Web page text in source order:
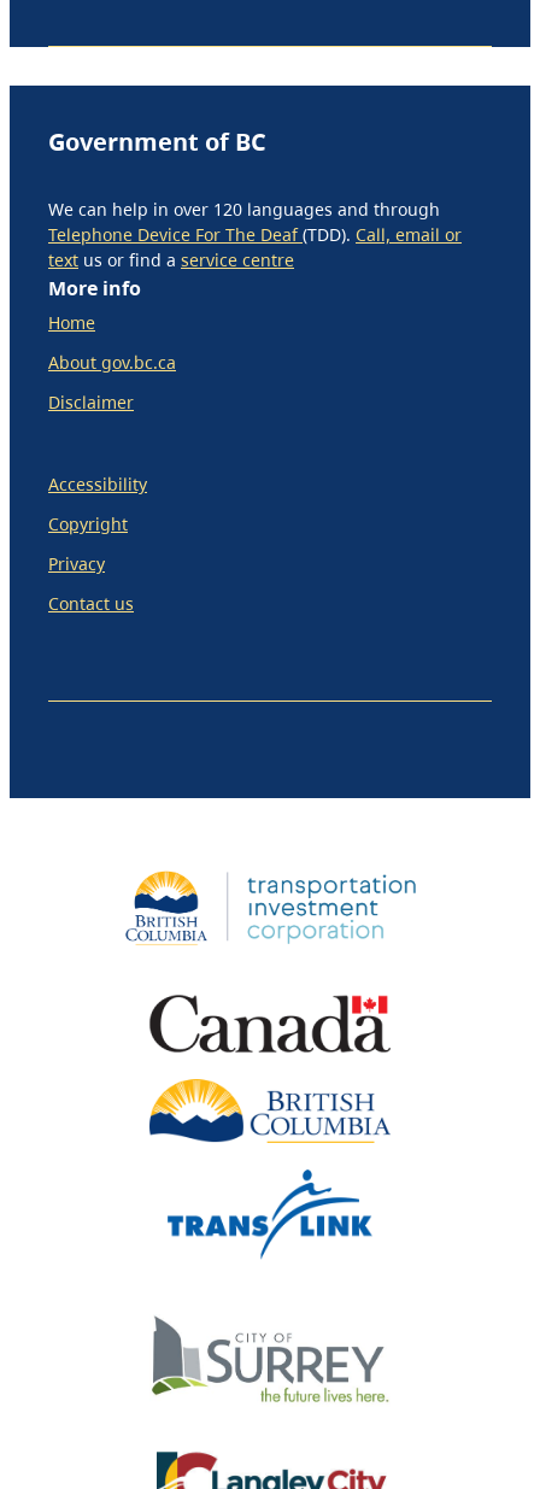
Government of BC
We can help in over 120 languages and through
Telephone Device For The Deaf(TDD). Call, email or
text us or find a service centre
More info
Home
About gov.bc.ca
Disclaimer
Accessibility
Copyright
Privacy
Contact us